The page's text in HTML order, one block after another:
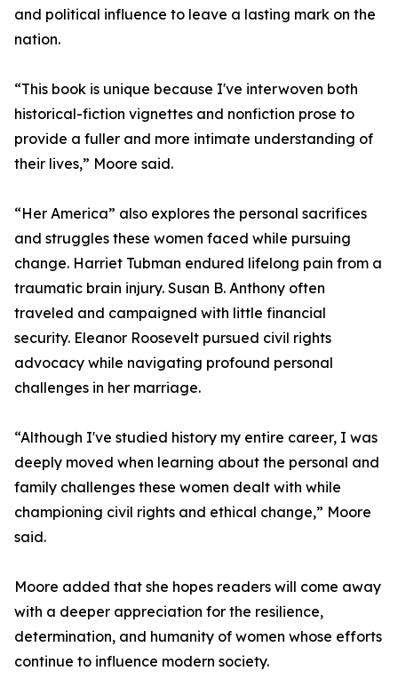
and political influence to leave a lasting mark on the
nation.
“This book is unique because I've interwoven both
historical-fiction vignettes and nonfiction prose to
provide a fuller and more intimate understanding of
their lives,” Moore said.
“Her America” also explores the personal sacrifices
and struggles these women faced while pursuing
change. Harriet Tubman endured lifelong pain from a
traumatic brain injury. Susan B. Anthony often
traveled and campaigned with little financial
security. Eleanor Roosevelt pursued civil rights
advocacy while navigating profound personal
challenges in her marriage.
“Although I've studied history my entire career, I was
deeply moved when learning about the personal and
family challenges these women dealt with while
championing civil rights and ethical change,” Moore
said.
Moore added that she hopes readers will come away
with a deeper appreciation for the resilience,
determination, and humanity of women whose efforts
continue to influence modern society.